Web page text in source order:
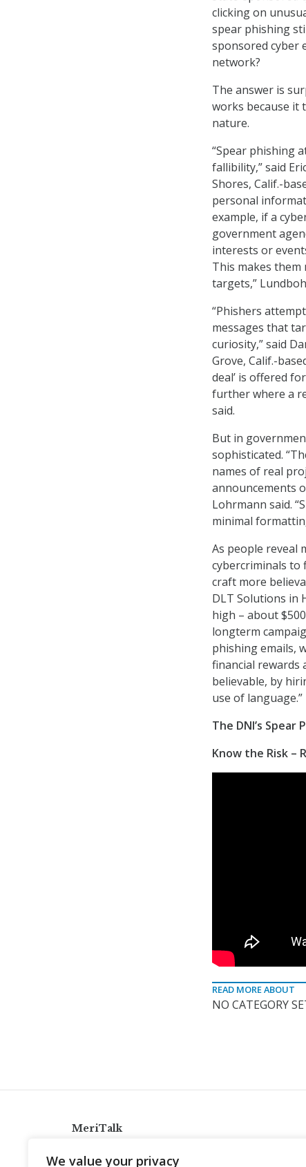
We value your privacy
clicking on
spear phishing
sponsored cyber
network?
The answer is
works because it
nature.
“Spear phishing
fallibility,” said
Shores, Calif.-
personal
example, if a
government
interests or
This makes them
targets,”
“Phishers
messages that
curiosity,” said
Grove, Calif.-
deal’ is offered
further where a
said.
But in
sophisticated.
names of real
announcements
Lohrmann said.
minimal
As people reveal
cybercriminals
craft more
DLT Solutions in
high – about
longterm
phishing emails,
financial rewards
believable, by
use of language.”
The DNI’s Spear
Know the Risk –
READ MORE ABOUT
NO CATEGORY
MeriTalk